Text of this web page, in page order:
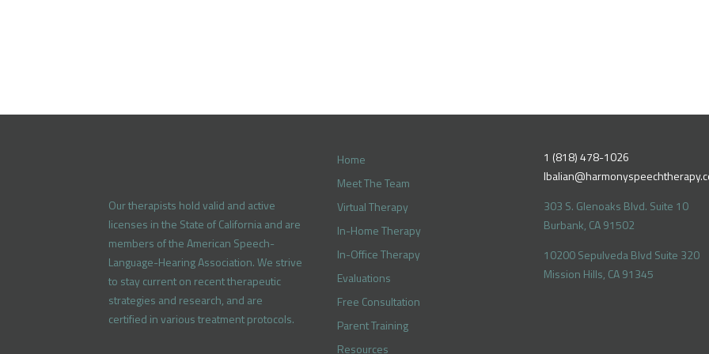
Our therapists hold valid and active
licenses in the State of California and are
members of the American Speech-
Language-Hearing Association. We strive
to stay current on recent therapeutic
strategies and research, and are
certified in various treatment protocols.
Home
Meet The Team
Virtual Therapy
In-Home Therapy
In-Office Therapy
Evaluations
Free Consultation
Parent Training
Resources
1 (818) 478-1026
303 S. Glenoaks Blvd. Suite 10
Burbank, CA 91502
10200 Sepulveda Blvd Suite 320
Mission Hills, CA 91345